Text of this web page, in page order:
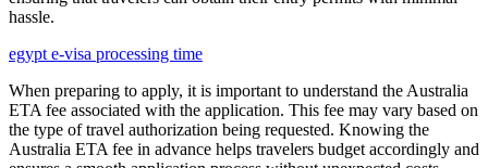
hassle.
egypt e-visa processing time
When preparing to apply, it is important to understand the Australia
ETA fee associated with the application. This fee may vary based on
the type of travel authorization being requested. Knowing the
Australia ETA fee in advance helps travelers budget accordingly and